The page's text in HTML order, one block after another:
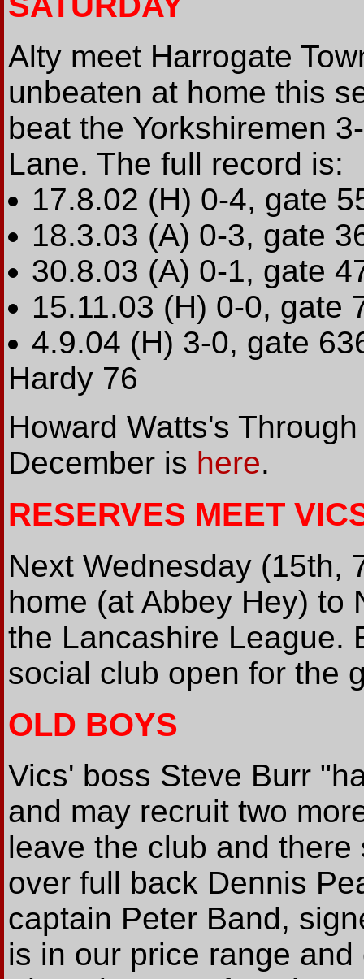
Alty meet Harrogate
unbeaten at home this
beat the Yorkshiremen
Lane. The full record is:
17.8.02 (H) 0-4, gate
18.3.03 (A) 0-3, gate
30.8.03 (A) 0-1, gate
15.11.03 (H) 0-0, gate
4.9.04 (H) 3-0, gate
Hardy 76
Howard Watts's
December is here.
RESERVES MEET
Next Wednesday (15th,
home (at Abbey Hey) to
the Lancashire League.
social club open for the
OLD BOYS
Vics' boss Steve Burr
and may recruit two
leave the club and
over full back Dennis
captain Peter Band,
is in our price range